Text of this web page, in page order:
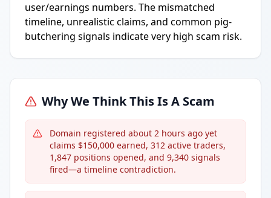
user/earnings numbers. The mismatched
timeline, unrealistic claims, and common pig-
butchering signals indicate very high scam risk.
Why We Think This Is A Scam
Domain registered about 2 hours ago yet
claims $150,000 earned, 312 active traders,
1,847 positions opened, and 9,340 signals
fired—a timeline contradiction.